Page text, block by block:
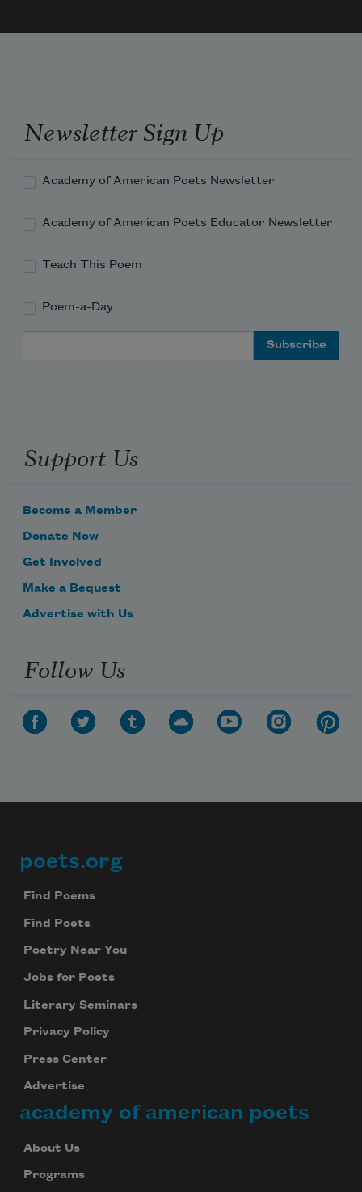
Newsletter Sign Up
Academy of American Poets Newsletter
Academy of American Poets Educator Newsletter
Teach This Poem
Poem-a-Day
Support Us
Become a Member
Donate Now
Get Involved
Make a Bequest
Advertise with Us
Follow Us
Footer
poets.org
Find Poems
Find Poets
Poetry Near You
Jobs for Poets
Literary Seminars
Privacy Policy
Press Center
Advertise
academy of american poets
About Us
Programs
Subscribe to Poem-a-Day
Celebrate poetry with a poem delivered to
We will not share your information with anyone